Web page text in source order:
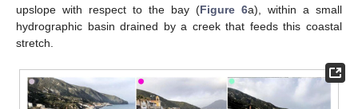
upslope with respect to the bay (Figure 6a), within a small
hydrographic basin drained by a creek that feeds this coastal
stretch.